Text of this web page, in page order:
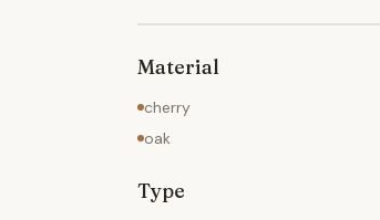
Material
cherry
oak
Type